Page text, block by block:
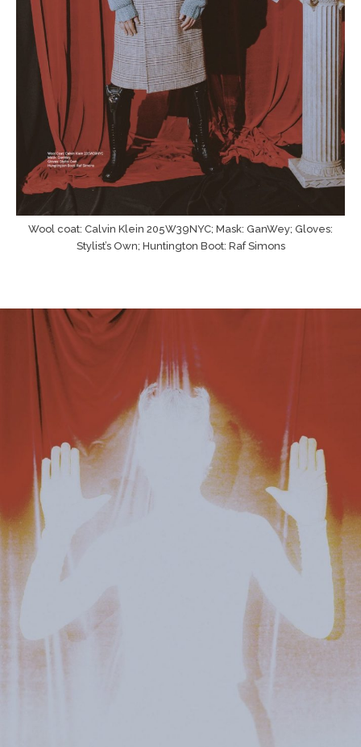
Wool coat: Calvin Klein 205W39NYC; Mask: GanWey; Gloves:
Stylist’s Own; Huntington Boot: Raf Simons